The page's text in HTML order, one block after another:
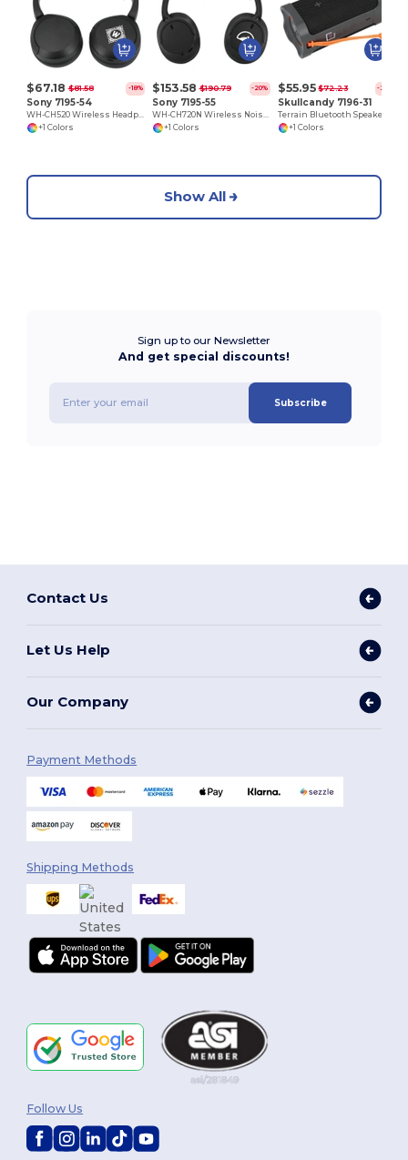
$67.18 $81.58 -18%
Sony 7195-54
+1 Colors
$153.58 $190.79 -20%
Sony 7195-55
+1 Colors
$55.95 $72.23 -23%
Skullcandy 7196-31
Terrain Bluetooth Speaker
+1 Colors
Show All
Sign up to our Newsletter
And get special discounts!
Subscribe
Contact Us
Let Us Help
Our Company
Payment Methods
Shipping Methods
Follow Us